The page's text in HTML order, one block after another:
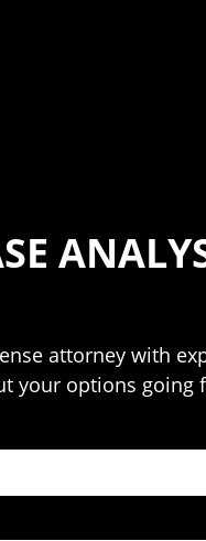
attorney with
your options going